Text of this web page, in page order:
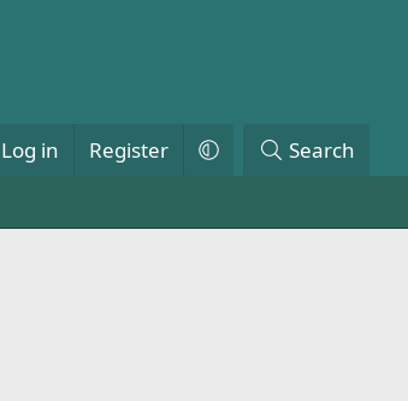
Log in Register Search